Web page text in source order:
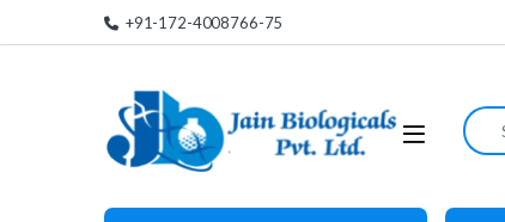
Skip to navigation
Skip to content +91-172-4008766-75